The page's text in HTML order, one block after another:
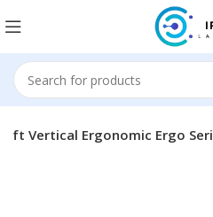
Vertical Ergonomic Ergo